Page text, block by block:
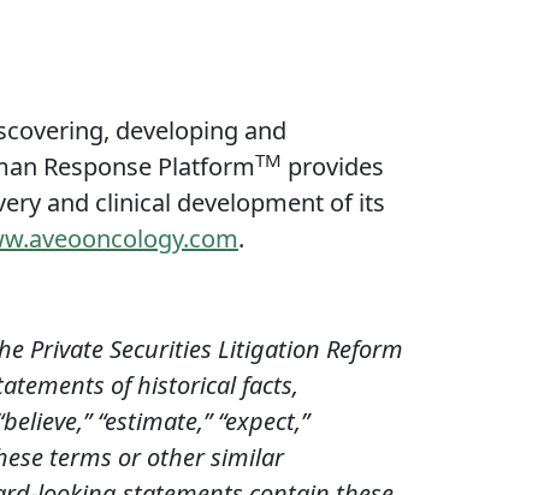
developing and
Response PlatformTM provides
and clinical development of its
.
Private Securities Litigation Reform
of historical facts,
“estimate,” “expect,”
terms or other similar